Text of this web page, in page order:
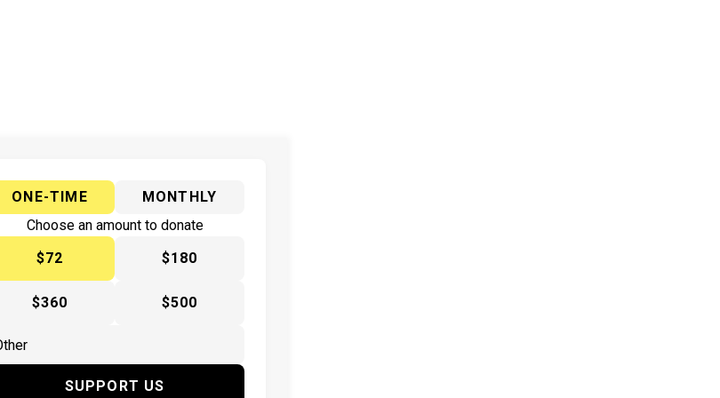
ONE-TIME
MONTHLY
Choose an amount to donate
$72
$180
$360 $500
SUPPORT US